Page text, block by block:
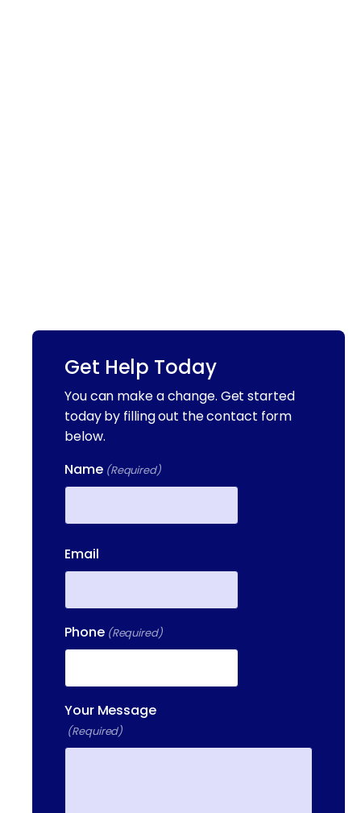
Get Help Today
You can make a change. Get started
today by filling out the contact form
below.
Name (Required)
Email
Phone (Required)
Your Message
(Required)